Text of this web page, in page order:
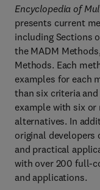
Encyclopedia of
presents current
including Sections
the MADM
Methods. Each
examples for each
than six criteria
example with six
alternatives. In
original developers
and practical
with over 200 full-
and applications.